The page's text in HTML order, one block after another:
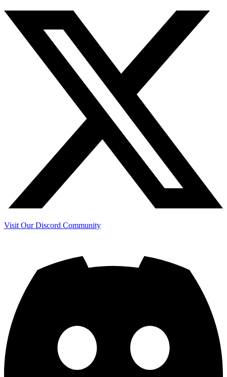
Visit Our Discord Community